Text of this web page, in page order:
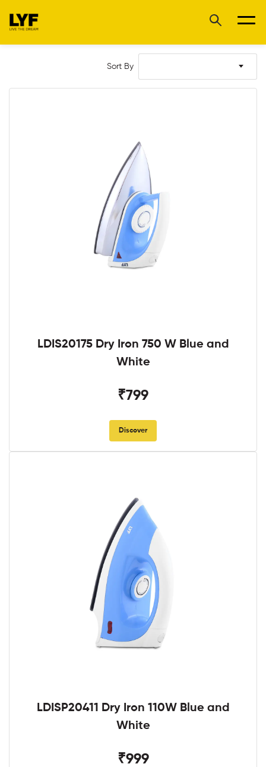
Sort By
LDIS20175 Dry Iron 750 W Blue and
White
₹799
Discover
LDISP20411 Dry Iron 110W Blue and
White
₹999